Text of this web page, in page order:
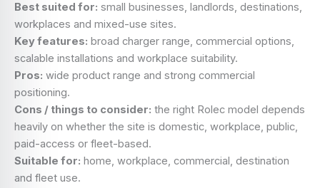
Best suited for: small businesses, landlords, destinations,
workplaces and mixed-use sites.
Key features: broad charger range, commercial options,
scalable installations and workplace suitability.
Pros: wide product range and strong commercial
positioning.
Cons / things to consider: the right Rolec model depends
heavily on whether the site is domestic, workplace, public,
paid-access or fleet-based.
Suitable for: home, workplace, commercial, destination
and fleet use.